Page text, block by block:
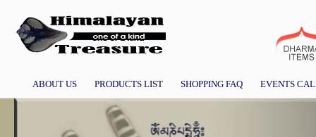
ABOUT US PRODUCTS LIST SHOPPING FAQ EVENTS